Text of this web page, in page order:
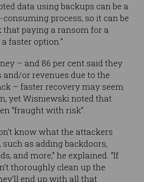
data using backups can be a
process, so it can be
paying a ransom for a
faster option.”
– and 86 per cent said they
or revenues due to the
– faster recovery may seem
yet Wisniewski noted that
“fraught with risk”.
know what the attackers
as adding backdoors,
and more,” he explained. “If
thoroughly clean up the
end up with all that